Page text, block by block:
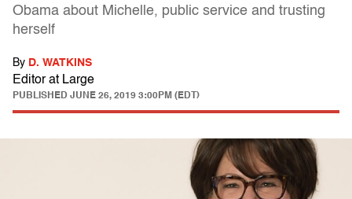
Obama about Michelle, public service and trusting
herself
By D. WATKINS
Editor at Large
PUBLISHED JUNE 26, 2019 3:00PM (EDT)